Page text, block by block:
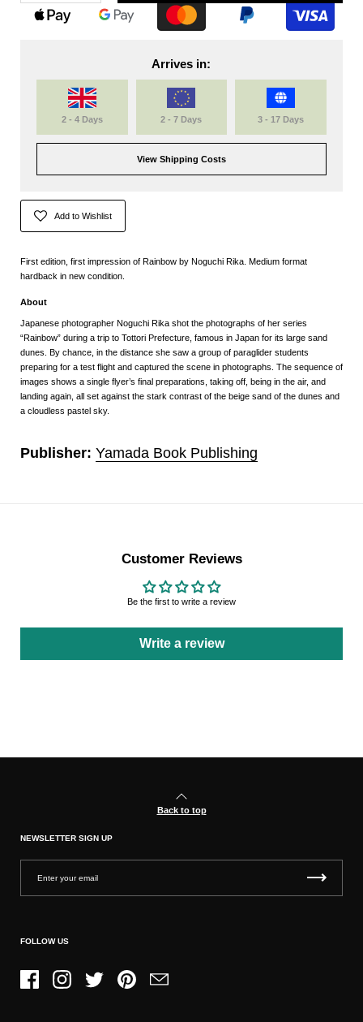
Arrives in:
2 - 4 Days 2 - 7 Days 3 - 17 Days
View Shipping Costs
Add to Wishlist
First edition, first impression of Rainbow by Noguchi Rika. Medium format
hardback in new condition.
About
Japanese photographer Noguchi Rika shot the photographs of her series
“Rainbow” during a trip to Tottori Prefecture, famous in Japan for its large sand
dunes. By chance, in the distance she saw a group of paraglider students
preparing for a test flight and captured the scene in photographs. The sequence of
images shows a single flyer’s final preparations, taking off, being in the air, and
landing again, all set against the stark contrast of the beige sand of the dunes and
a cloudless pastel sky.
Publisher: Yamada Book Publishing
Customer Reviews
Be the first to write a review
Write a review
Back to top
NEWSLETTER SIGN UP
FOLLOW US
FacebookInstagramTwitter PinterestEmail